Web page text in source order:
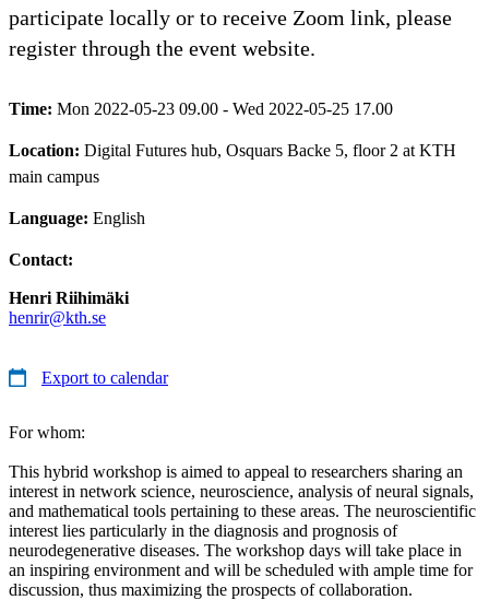
participate locally or to receive Zoom link, please
register through the event website.
Time: Mon 2022-05-23 09.00 - Wed 2022-05-25 17.00
Location: Digital Futures hub, Osquars Backe 5, floor 2 at KTH
main campus
Language: English
Contact:
Henri Riihimäki
henrir@kth.se
Export to calendar
For whom:
This hybrid workshop is aimed to appeal to researchers sharing an
interest in network science, neuroscience, analysis of neural signals,
and mathematical tools pertaining to these areas. The neuroscientific
interest lies particularly in the diagnosis and prognosis of
neurodegenerative diseases. The workshop days will take place in
an inspiring environment and will be scheduled with ample time for
discussion, thus maximizing the prospects of collaboration.